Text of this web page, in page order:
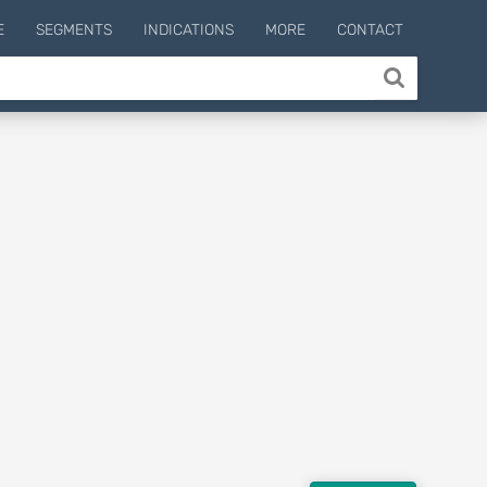
SEGMENTS INDICATIONS MORE CONTACT